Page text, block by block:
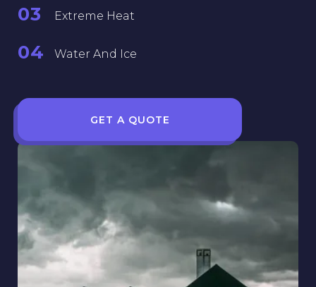
03 Extreme Heat
04 Water And Ice
GET A QUOTE